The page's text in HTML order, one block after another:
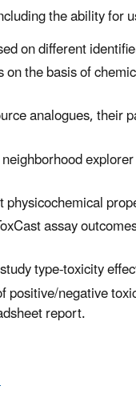
the ability for
on different
the basis of
analogues,
assay
type-toxicity
negative
report.